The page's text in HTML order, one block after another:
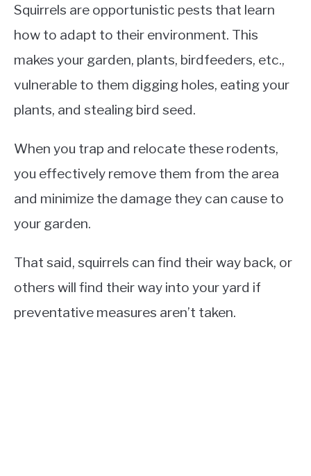
Squirrels are opportunistic pests that learn
how to adapt to their environment. This
makes your garden, plants, birdfeeders, etc.,
vulnerable to them digging holes, eating your
plants, and stealing bird seed.
When you trap and relocate these rodents,
you effectively remove them from the area
and minimize the damage they can cause to
your garden.
That said, squirrels can find their way back, or
others will find their way into your yard if
preventative measures aren’t taken.